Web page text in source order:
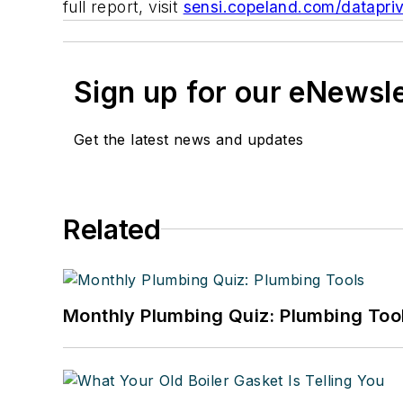
full report, visit sensi.copeland.com/
Sign up for our
Get the latest news and updates
Related
Monthly Plumbing Quiz: Plumbing